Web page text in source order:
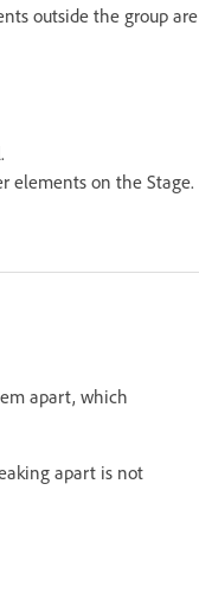
outside the group are
elements on the Stage.
apart, which
apart is not